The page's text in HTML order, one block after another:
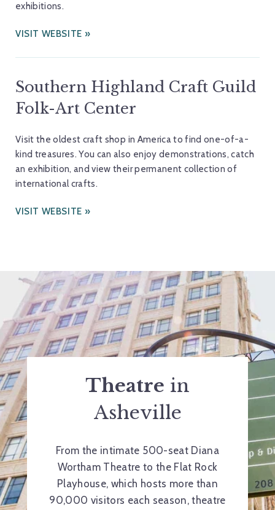
exhibitions.
VISIT WEBSITE
Southern Highland Craft Guild
Folk-Art Center
Visit the oldest craft shop in America to find one-of-a-
kind treasures. You can also enjoy demonstrations, catch
an exhibition, and view their permanent collection of
international crafts.
VISIT WEBSITE
Theatre in
Asheville
From the intimate 500-seat Diana
Wortham Theatre to the Flat Rock
Playhouse, which hosts more than
90,000 visitors each season, theatre